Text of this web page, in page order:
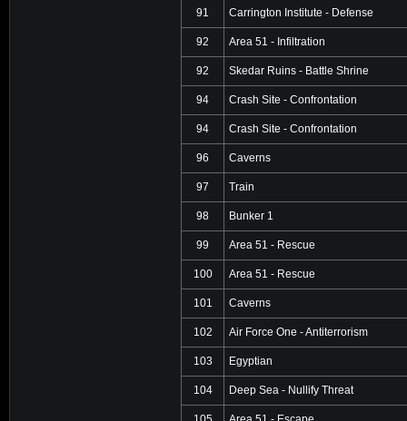
91 Carrington Institute - Defense
92 Area 51 - Infiltration
92 Skedar Ruins - Battle Shrine
94 Crash Site - Confrontation
94 Crash Site - Confrontation
96 Caverns
97 Train
98 Bunker 1
99 Area 51 - Rescue
100 Area 51 - Rescue
101 Caverns
102 Air Force One - Antiterrorism
103 Egyptian
104 Deep Sea - Nullify Threat